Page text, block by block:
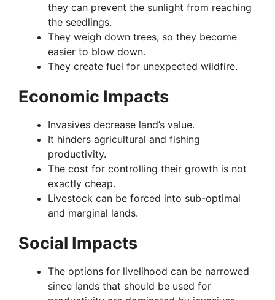
they can prevent the sunlight from reaching
the seedlings.
They weigh down trees, so they become
easier to blow down.
They create fuel for unexpected wildfire.
Economic Impacts
Invasives decrease land’s value.
It hinders agricultural and fishing
productivity.
The cost for controlling their growth is not
exactly cheap.
Livestock can be forced into sub-optimal
and marginal lands.
Social Impacts
The options for livelihood can be narrowed
since lands that should be used for